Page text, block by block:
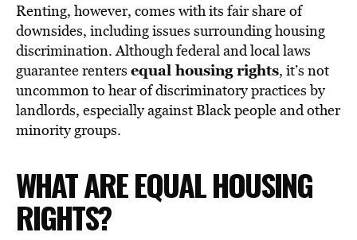
Renting, however, comes with its fair share of
downsides, including issues surrounding housing
discrimination. Although federal and local laws
guarantee renters equal housing rights, it’s not
uncommon to hear of discriminatory practices by
landlords, especially against Black people and other
minority groups.
WHAT ARE EQUAL HOUSING
RIGHTS?